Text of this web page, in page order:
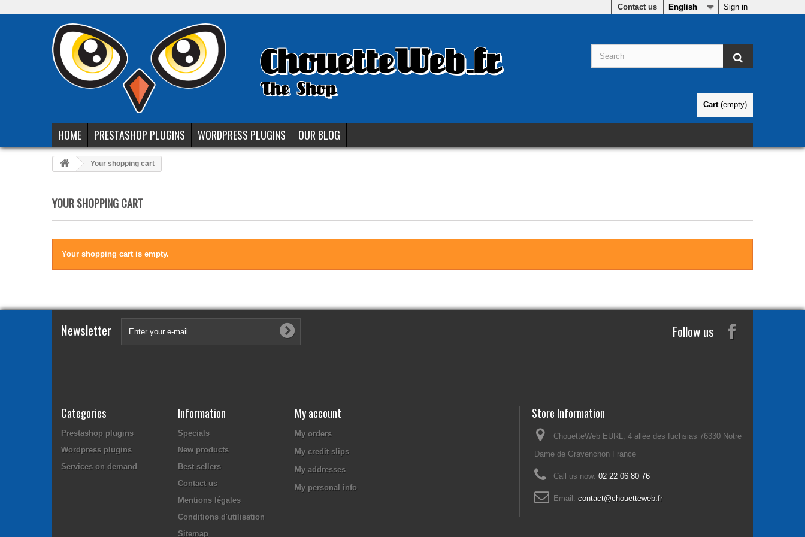
Sign in
English
Contact us
ChouetteWeb.fr
The Shop
Cart (empty)
HOME PRESTASHOP PLUGINS WORDPRESS PLUGINS OUR BLOG
Your shopping cart
YOUR SHOPPING CART
Your shopping cart is empty.
Newsletter Follow us
Categories
Prestashop plugins
Wordpress plugins
Services on demand
Information
Specials
New products
Best sellers
Contact us
Mentions légales
Conditions d'utilisation
Sitemap
My account
My orders
My credit slips
My addresses
My personal info
Store Information
ChouetteWeb EURL, 4 allée des fuchsias 76330 Notre
Dame de Gravenchon France
Call us now: 02 22 06 80 76
Email: contact@chouetteweb.fr